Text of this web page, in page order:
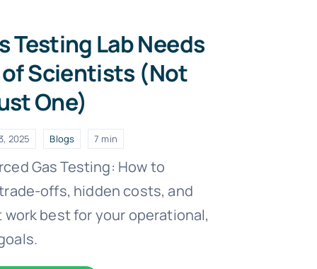
Testing Lab Needs
of Scientists (Not
One)
2025 Blogs 7 min
Gas Testing: How to
offs, hidden costs, and
best for your operational,